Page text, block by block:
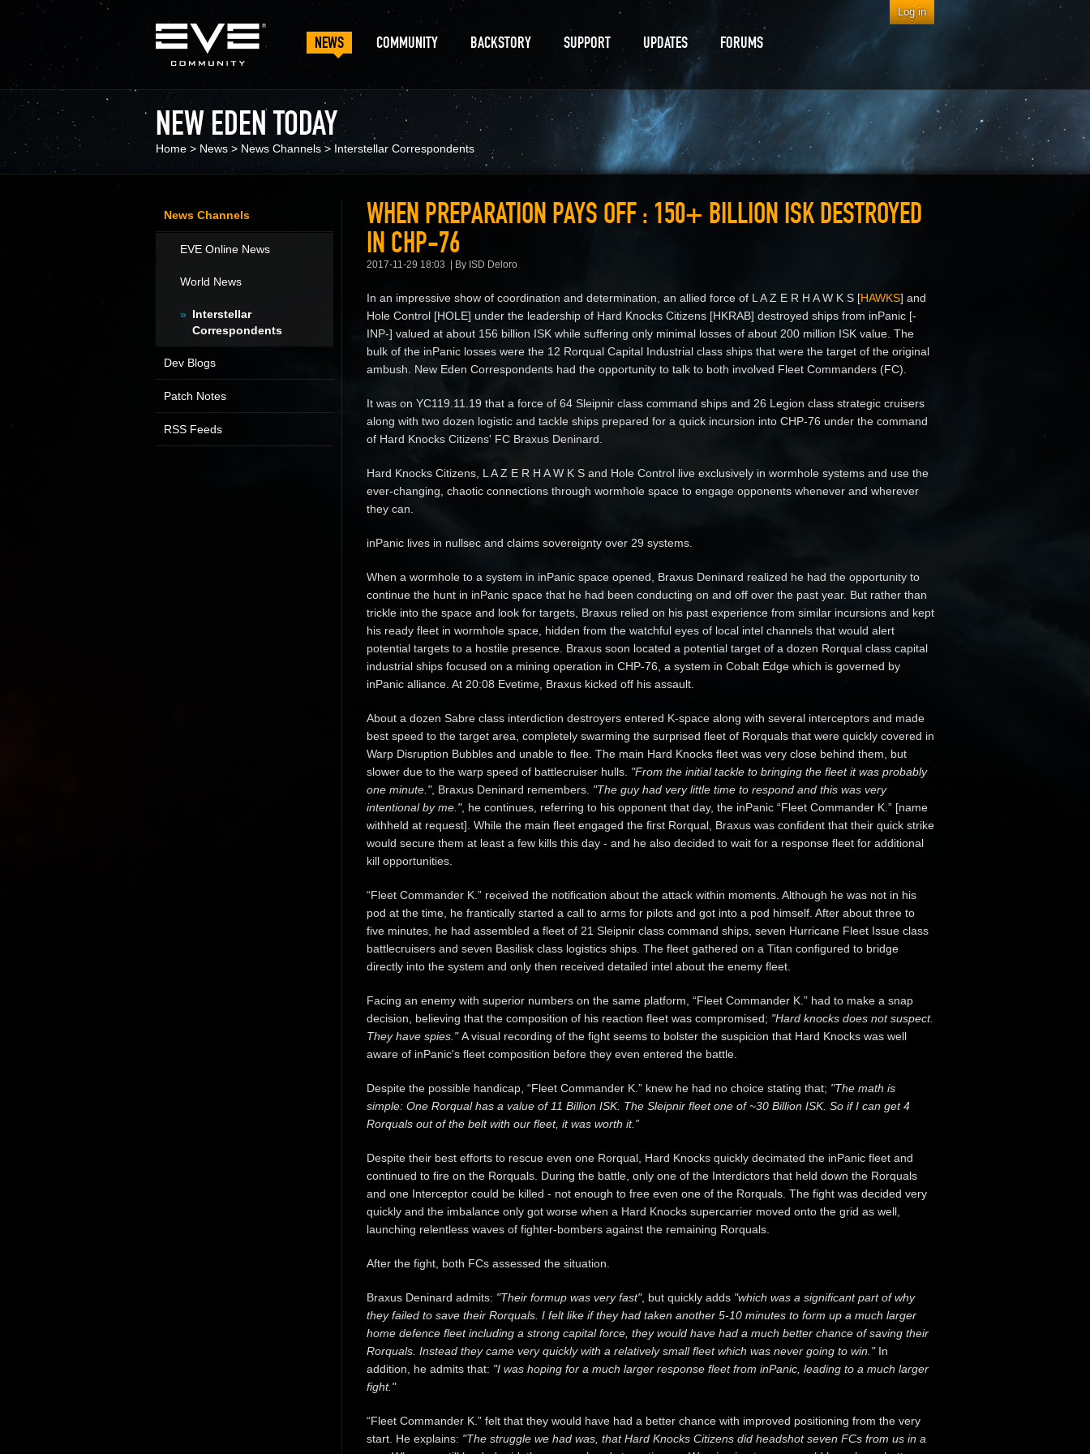
NEWS COMMUNITY BACKSTORY SUPPORT UPDATES FORUMS
NEW EDEN TODAY
Home > News > News Channels > Interstellar Correspondents
WHEN PREPARATION PAYS OFF : 150+ BILLION ISK DESTROYED
IN CHP-76
2017-11-29 18:03 By ISD Deloro
In an impressive show of coordination and determination, an allied force of L A Z E R H A W K S [HAWKS] and
Hole Control [HOLE] under the leadership of Hard Knocks Citizens [HKRAB] destroyed ships from inPanic [-
INP-] valued at about 156 billion ISK while suffering only minimal losses of about 200 million ISK value. The
bulk of the inPanic losses were the 12 Rorqual Capital Industrial class ships that were the target of the original
ambush. New Eden Correspondents had the opportunity to talk to both involved Fleet Commanders (FC).
It was on YC119.11.19 that a force of 64 Sleipnir class command ships and 26 Legion class strategic cruisers
along with two dozen logistic and tackle ships prepared for a quick incursion into CHP-76 under the command
of Hard Knocks Citizens' FC Braxus Deninard.
Hard Knocks Citizens, L A Z E R H A W K S and Hole Control live exclusively in wormhole systems and use the
ever-changing, chaotic connections through wormhole space to engage opponents whenever and wherever
they can.
inPanic lives in nullsec and claims sovereignty over 29 systems.
When a wormhole to a system in inPanic space opened, Braxus Deninard realized he had the opportunity to
continue the hunt in inPanic space that he had been conducting on and off over the past year. But rather than
trickle into the space and look for targets, Braxus relied on his past experience from similar incursions and kept
his ready fleet in wormhole space, hidden from the watchful eyes of local intel channels that would alert
potential targets to a hostile presence. Braxus soon located a potential target of a dozen Rorqual class capital
industrial ships focused on a mining operation in CHP-76, a system in Cobalt Edge which is governed by
inPanic alliance. At 20:08 Evetime, Braxus kicked off his assault.
About a dozen Sabre class interdiction destroyers entered K-space along with several interceptors and made
best speed to the target area, completely swarming the surprised fleet of Rorquals that were quickly covered in
Warp Disruption Bubbles and unable to flee. The main Hard Knocks fleet was very close behind them, but
slower due to the warp speed of battlecruiser hulls. "From the initial tackle to bringing the fleet it was probably
one minute.", Braxus Deninard remembers. "The guy had very little time to respond and this was very
intentional by me.", he continues, referring to his opponent that day, the inPanic “Fleet Commander K.” [name
withheld at request]. While the main fleet engaged the first Rorqual, Braxus was confident that their quick strike
would secure them at least a few kills this day - and he also decided to wait for a response fleet for additional
kill opportunities.
“Fleet Commander K.” received the notification about the attack within moments. Although he was not in his
pod at the time, he frantically started a call to arms for pilots and got into a pod himself. After about three to
five minutes, he had assembled a fleet of 21 Sleipnir class command ships, seven Hurricane Fleet Issue class
battlecruisers and seven Basilisk class logistics ships. The fleet gathered on a Titan configured to bridge
directly into the system and only then received detailed intel about the enemy fleet.
Facing an enemy with superior numbers on the same platform, “Fleet Commander K.” had to make a snap
decision, believing that the composition of his reaction fleet was compromised; "Hard knocks does not suspect.
They have spies."A visual recording of the fight seems to bolster the suspicion that Hard Knocks was well
aware of inPanic's fleet composition before they even entered the battle.
Despite the possible handicap, “Fleet Commander K.” knew he had no choice stating that; "The math is
simple: One Rorqual has a value of 11 Billion ISK. The Sleipnir fleet one of ~30 Billion ISK. So if I can get 4
Rorquals out of the belt with our fleet, it was worth it.”
Despite their best efforts to rescue even one Rorqual, Hard Knocks quickly decimated the inPanic fleet and
continued to fire on the Rorquals. During the battle, only one of the Interdictors that held down the Rorquals
and one Interceptor could be killed - not enough to free even one of the Rorquals. The fight was decided very
quickly and the imbalance only got worse when a Hard Knocks supercarrier moved onto the grid as well,
launching relentless waves of fighter-bombers against the remaining Rorquals.
After the fight, both FCs assessed the situation.
Braxus Deninard admits: "Their formup was very fast", but quickly adds "which was a significant part of why
they failed to save their Rorquals. I felt like if they had taken another 5-10 minutes to form up a much larger
home defence fleet including a strong capital force, they would have had a much better chance of saving their
Rorquals. Instead they came very quickly with a relatively small fleet which was never going to win."In
addition, he admits that: "I was hoping for a much larger response fleet from inPanic, leading to a much larger
fight."
“Fleet Commander K.” felt that they would have had a better chance with improved positioning from the very
start. He explains: "The struggle we had was, that Hard Knocks Citizens did headshot seven FCs from us in a
News Channels
EVE Online News
World News
Interstellar
Correspondents
Dev Blogs
Patch Notes
RSS Feeds
Log in